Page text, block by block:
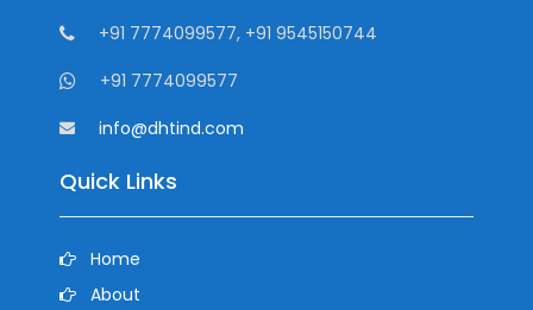
+91 7774099577, +91 9545150744
+91 7774099577
info@dhtind.com
Quick Links
Home
About